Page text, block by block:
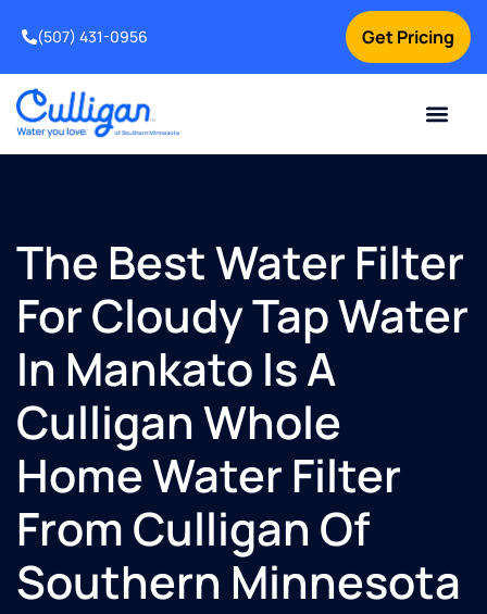
Get Pricing
(507) 431-0956
The Best Water Filter
For Cloudy Tap Water
In Mankato Is A
Culligan Whole
Home Water Filter
From Culligan Of
Southern Minnesota